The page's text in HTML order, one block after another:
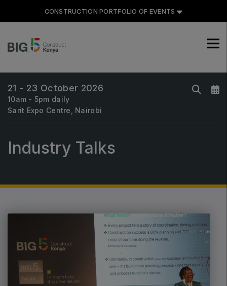
CONSTRUCTION PORTFOLIO OF EVENTS
CONSTRUCTION PORTFOLIO
Totally Concrete
Marble & Stone World
Urban Design & Landscape
Windows, Doors & Facades
HVACR World
21 - 23 October 2026
10am - 5pm daily
Sarit Expo Centre, Nairobi
Industry Talks